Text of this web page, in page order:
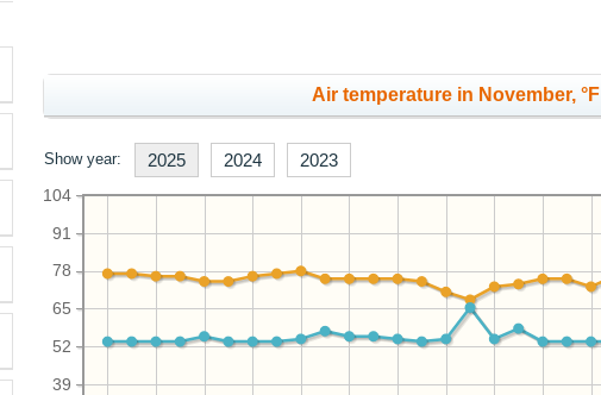
Air temperature in November, °F
Show year: 2025 2024 2023
39
52
65
78
91
104